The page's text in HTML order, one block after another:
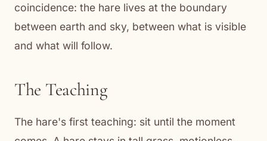
coincidence: the hare lives at the boundary
between earth and sky, between what is visible
and what will follow.
The Teaching
The hare's first teaching: sit until the moment